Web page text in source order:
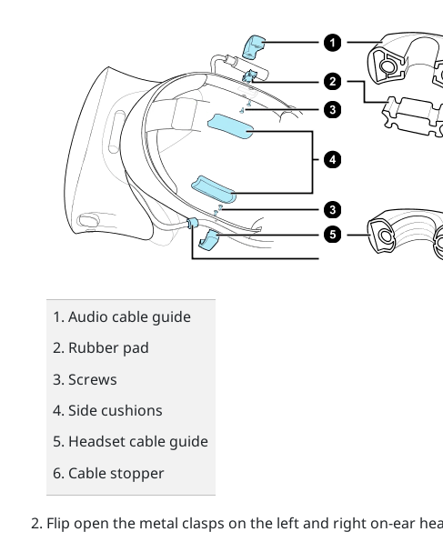
Audio cable guide
Rubber pad
Screws
Side cushions
Headset cable guide
Cable stopper
Flip open the metal clasps on the left and right on-ear